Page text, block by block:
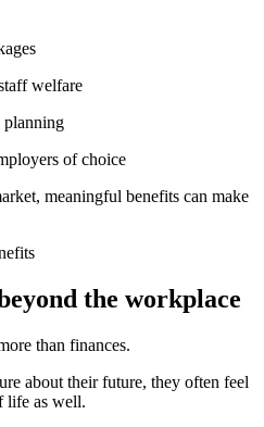
welfare
planning
of choice
meaningful benefits can make
the workplace
than finances.
about their future, they often feel
life as well.